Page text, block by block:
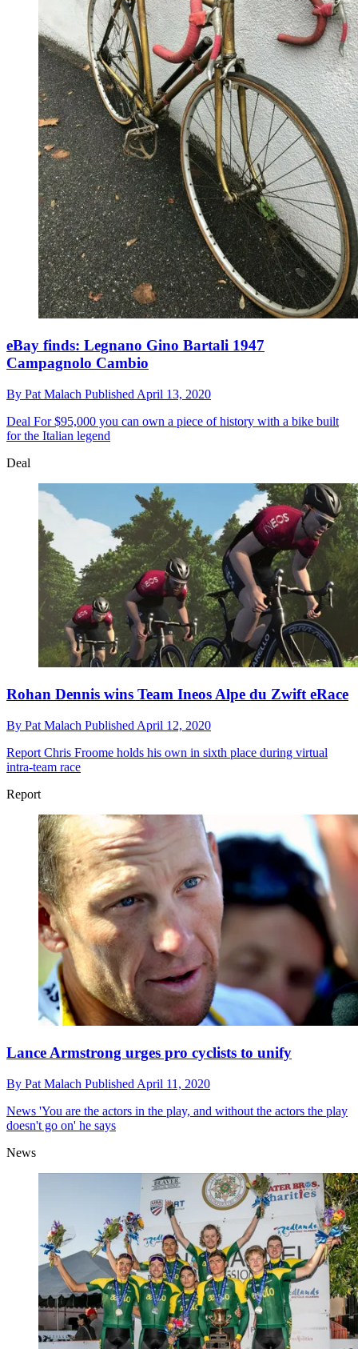
eBay finds: Legnano Gino Bartali 1947
Campagnolo Cambio
By Pat Malach Published April 13, 2020
Deal For $95,000 you can own a piece of history with a bike built
for the Italian legend
Deal
Rohan Dennis wins Team Ineos Alpe du Zwift eRace
By Pat Malach Published April 12, 2020
Report Chris Froome holds his own in sixth place during virtual
intra-team race
Report
Lance Armstrong urges pro cyclists to unify
By Pat Malach Published April 11, 2020
News 'You are the actors in the play, and without the actors the play
doesn't go on' he says
News